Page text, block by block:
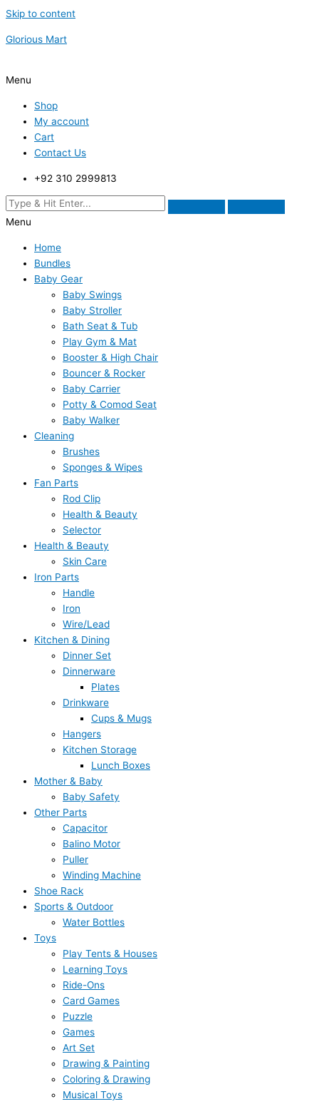
Skip to content
Glorious Mart
Menu
Shop
My account
Cart
Contact Us
+92 310 2999813
Menu
Home
Bundles
Baby Gear
Baby Swings
Baby Stroller
Bath Seat & Tub
Play Gym & Mat
Booster & High Chair
Bouncer & Rocker
Baby Carrier
Potty & Comod Seat
Baby Walker
Cleaning
Brushes
Sponges & Wipes
Fan Parts
Rod Clip
Health & Beauty
Selector
Health & Beauty
Skin Care
Iron Parts
Handle
Iron
Wire/Lead
Kitchen & Dining
Dinner Set
Dinnerware
Plates
Drinkware
Cups & Mugs
Hangers
Kitchen Storage
Lunch Boxes
Mother & Baby
Baby Safety
Other Parts
Capacitor
Balino Motor
Puller
Winding Machine
Shoe Rack
Sports & Outdoor
Water Bottles
Toys
Play Tents & Houses
Learning Toys
Ride-Ons
Card Games
Puzzle
Games
Art Set
Drawing & Painting
Coloring & Drawing
Musical Toys